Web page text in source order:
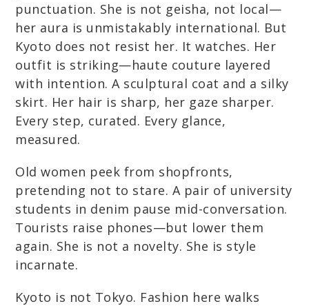
punctuation. She is not geisha, not local—
her aura is unmistakably international. But
Kyoto does not resist her. It watches. Her
outfit is striking—haute couture layered
with intention. A sculptural coat and a silky
skirt. Her hair is sharp, her gaze sharper.
Every step, curated. Every glance,
measured.
Old women peek from shopfronts,
pretending not to stare. A pair of university
students in denim pause mid-conversation.
Tourists raise phones—but lower them
again. She is not a novelty. She is style
incarnate.
Kyoto is not Tokyo. Fashion here walks